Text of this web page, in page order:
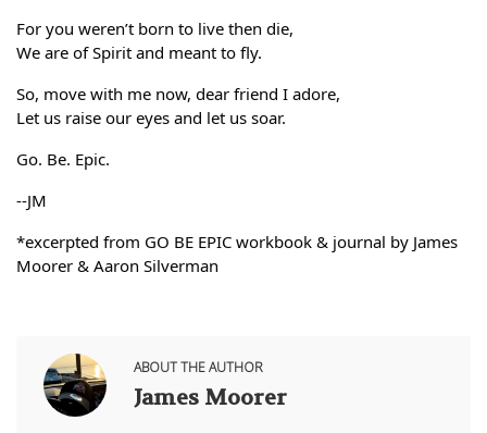
For you weren’t born to live then die,
We are of Spirit and meant to fly.
So, move with me now, dear friend I adore,
Let us raise our eyes and let us soar.
Go. Be. Epic.
--JM
*excerpted from GO BE EPIC workbook & journal by James
Moorer & Aaron Silverman
ABOUT THE AUTHOR
James Moorer